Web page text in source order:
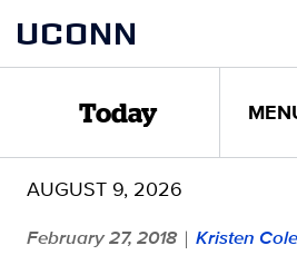
content
UCONN
Today
AUGUST 9, 2026
February 27, 2018 | Kristen Cole